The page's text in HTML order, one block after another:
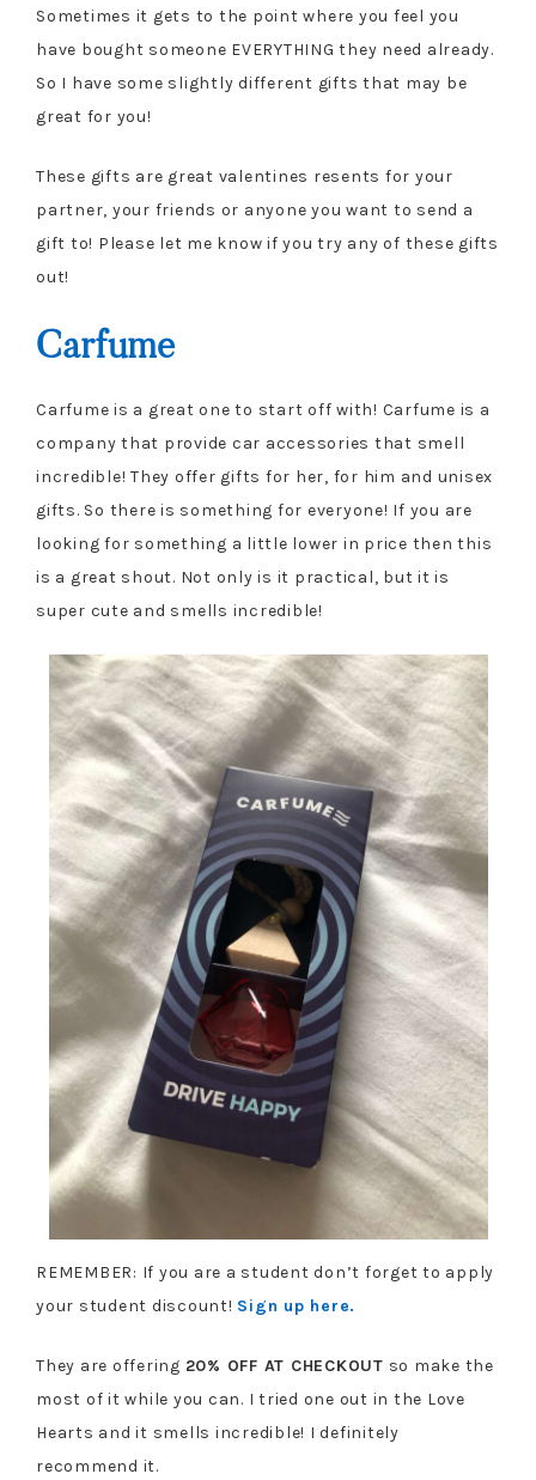
Sometimes it gets to the point where you feel you
have bought someone EVERYTHING they need already.
So I have some slightly different gifts that may be
great for you!
These gifts are great valentines resents for your
partner, your friends or anyone you want to send a
gift to! Please let me know if you try any of these gifts
out!
Carfume
Carfume is a great one to start off with! Carfume is a
company that provide car accessories that smell
incredible! They offer gifts for her, for him and unisex
gifts. So there is something for everyone! If you are
looking for something a little lower in price then this
is a great shout. Not only is it practical, but it is
super cute and smells incredible!
REMEMBER: If you are a student don’t forget to apply
your student discount! Sign up here.
They are offering 20% OFF AT CHECKOUT so make the
most of it while you can. I tried one out in the Love
Hearts and it smells incredible! I definitely
recommend it.